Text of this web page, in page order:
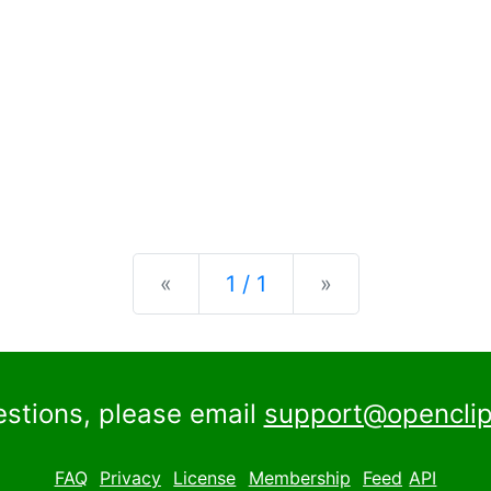
« Previous
1 / 1 »
please email
FAQ Privacy License Membership Feed API